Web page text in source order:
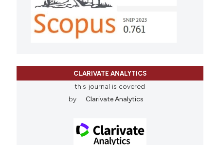
CLARIVATE ANALYTICS
this journal is covered
by
Clarivate Analytics